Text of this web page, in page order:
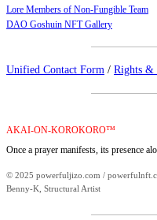
Lore Members of Non-Fungible Team
DAO Goshuin NFT Gallery
Unified Contact Form / Rights &
AKAI-ON-KOROKORO™
Once a prayer manifests, its presence
© 2025 powerfuljizo.com /
Benny-K, Structural Artist